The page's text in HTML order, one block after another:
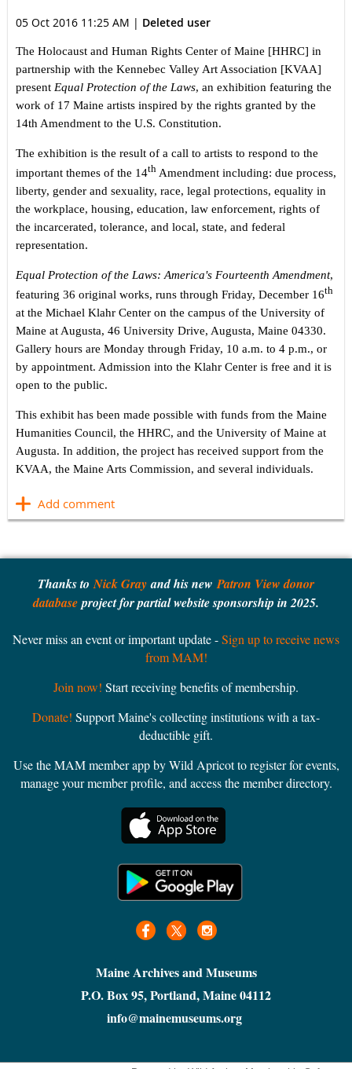
05 Oct 2016 11:25 AM | Deleted user
The Holocaust and Human Rights Center of Maine [HHRC] in
partnership with the Kennebec Valley Art Association [KVAA]
present Equal Protection of the Laws, an exhibition featuring the
work of 17 Maine artists inspired by the rights granted by the
14th Amendment to the U.S. Constitution.
The exhibition is the result of a call to artists to respond to the
important themes of the 14th Amendment including: due process,
liberty, gender and sexuality, race, legal protections, equality in
the workplace, housing, education, law enforcement, rights of
the incarcerated, tolerance, and local, state, and federal
representation.
Equal Protection of the Laws: America's Fourteenth Amendment,
featuring 36 original works, runs through Friday, December 16th
at the Michael Klahr Center on the campus of the University of
Maine at Augusta, 46 University Drive, Augusta, Maine 04330.
Gallery hours are Monday through Friday, 10 a.m. to 4 p.m., or
by appointment. Admission into the Klahr Center is free and it is
open to the public.
This exhibit has been made possible with funds from the Maine
Humanities Council, the HHRC, and the University of Maine at
Augusta. In addition, the project has received support from the
KVAA, the Maine Arts Commission, and several individuals.
Thanks toNick Grayand his newPatron View donor
databaseproject for partial website sponsorship in 2025.
Never miss an event or important update -Sign up to receive news
from MAM!
Join now! Start receiving benefits of membership.
Donate! Support Maine's collecting institutions with a tax-
deductible gift.
Use the MAM member app by Wild Apricot to register for events,
manage your member profile, and access the member directory.
Maine Archives and Museums
P.O. Box 95, Portland, Maine 04112
info@mainemuseums.org